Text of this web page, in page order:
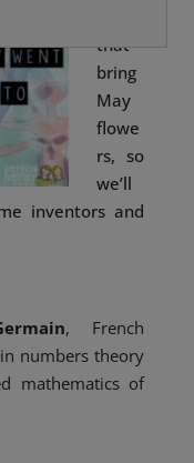
that
bring
May
flowe
rs, so
we’ll
inventors and
, French
numbers theory
mathematics of